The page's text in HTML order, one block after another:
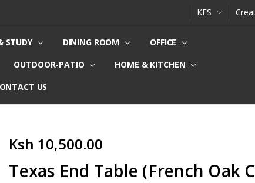
KES
STUDY DINING ROOM
OFFICE
OUTDOOR-PATIO
HOME & KITCHEN
US
Ksh 10,500.00
Texas End Table (French Oak